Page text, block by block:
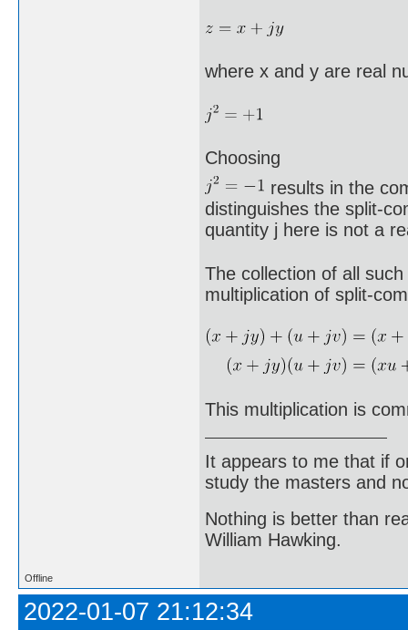
where x and y are real
Choosing
results in the
distinguishes the split-
quantity j here is not a
The collection of all
multiplication of split-
This multiplication is
It appears to me that if
study the masters and
Nothing is better than
William Hawking.
Offline
2022-01-07 21:12:34